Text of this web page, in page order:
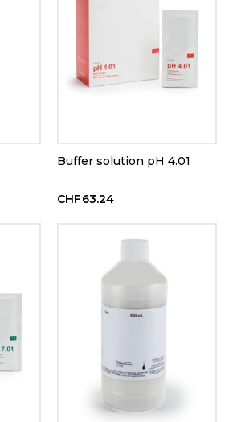
Buffer solution pH 4.01
CHF63.24